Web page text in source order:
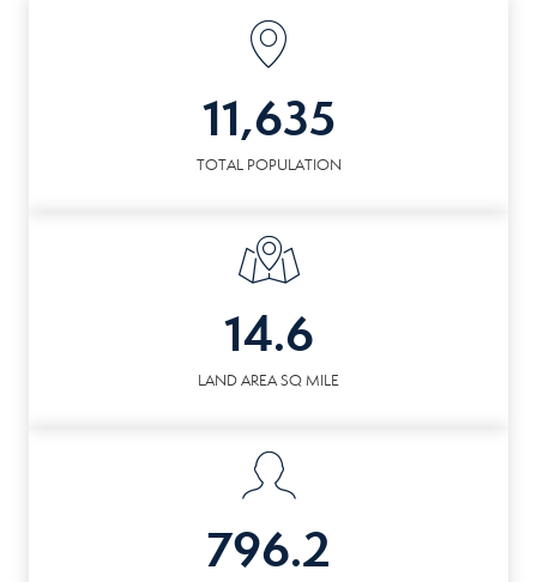
11,635
TOTAL POPULATION
14.6
LAND AREA SQ MILE
796.2